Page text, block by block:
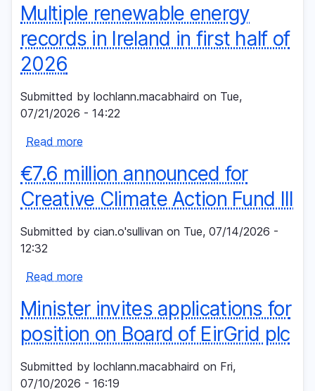
statement
on
renewable
dispatch
down
Multiple renewable energy
records in Ireland in first half of
2026
Submitted by lochlann.macabhaird on Tue,
07/21/2026 - 14:22
Read more
renewable
energy
records
Ireland
of
2026
€7.6 million announced for
Creative Climate Action Fund III
Submitted by cian.o'sullivan on Tue, 07/14/2026 -
12:32
Read more
million
announced
for
Creative
Climate
Minister invites applications for
position on Board of EirGrid plc
Submitted by lochlann.macabhaird on Fri,
07/10/2026 - 16:19